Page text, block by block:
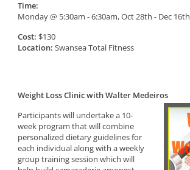
Time:
Monday @ 5:30am - 6:30am, Oct 28th - Dec 16th
Cost: $130
Location: Swansea Total Fitness
Weight Loss Clinic with Walter Medeiros
Participants will undertake a 10-
week program that will combine
personalized dietary guidelines for
each individual along with a weekly
group training session which will